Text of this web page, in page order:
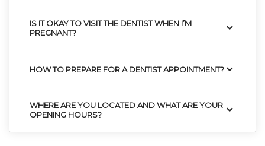
IS IT OKAY TO VISIT THE DENTIST WHEN I’M
PREGNANT?
HOW TO PREPARE FOR A DENTIST APPOINTMENT?
WHERE ARE YOU LOCATED AND WHAT ARE YOUR
OPENING HOURS?